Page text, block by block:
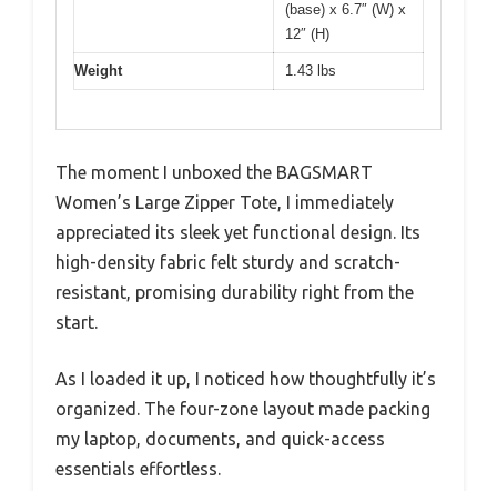
(base) x 6.7″ (W) x
12″ (H)
Weight 1.43 lbs
The moment I unboxed the BAGSMART
Women’s Large Zipper Tote, I immediately
appreciated its sleek yet functional design. Its
high-density fabric felt sturdy and scratch-
resistant, promising durability right from the
start.
As I loaded it up, I noticed how thoughtfully it’s
organized. The four-zone layout made packing
my laptop, documents, and quick-access
essentials effortless.